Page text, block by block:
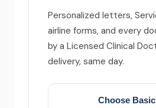
Personalized letters,
airline forms, and every
by a Licensed Clinical
delivery, same day.
Choose